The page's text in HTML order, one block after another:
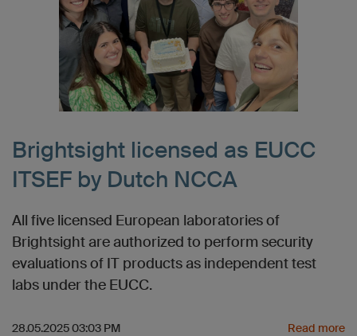
Brightsight licensed as EUCC
ITSEF by Dutch NCCA
All five licensed European laboratories of
Brightsight are authorized to perform security
evaluations of IT products as independent test
labs under the EUCC.
28.05.2025 03:03 PM Read more